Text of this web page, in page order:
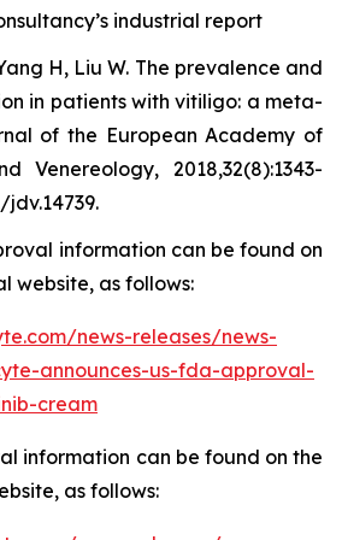
industrial report
H, Liu W. The prevalence and
in patients with vitiligo: a meta-
of the European Academy of
Venereology, 2018,32(8):1343-
jdv.14739.
information can be found on
website, as follows:
news-releases/news-
announces-us-fda-approval-
cream
information can be found on the
as follows: